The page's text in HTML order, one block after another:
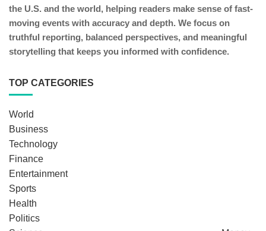
the U.S. and the world, helping readers make sense of fast-
moving events with accuracy and depth. We focus on
truthful reporting, balanced perspectives, and meaningful
storytelling that keeps you informed with confidence.
TOP CATEGORIES
World
Business
Technology
Finance
Entertainment
Sports
Health
Politics